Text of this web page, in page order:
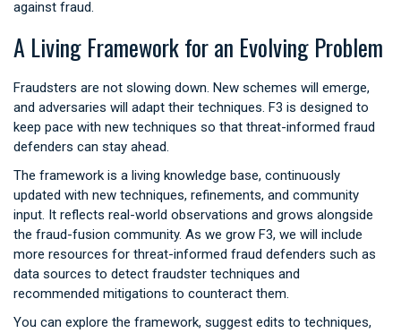
against fraud.
A Living Framework for an Evolving Problem
Fraudsters are not slowing down. New schemes will emerge,
and adversaries will adapt their techniques. F3 is designed to
keep pace with new techniques so that threat-informed fraud
defenders can stay ahead.
The framework is a living knowledge base, continuously
updated with new techniques, refinements, and community
input. It reflects real-world observations and grows alongside
the fraud-fusion community. As we grow F3, we will include
more resources for threat-informed fraud defenders such as
data sources to detect fraudster techniques and
recommended mitigations to counteract them.
You can explore the framework, suggest edits to techniques,